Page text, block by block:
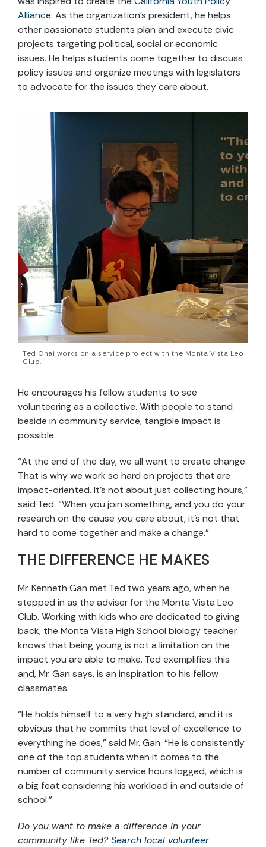
Alliance. As the organization’s president, he helps
other passionate students plan and execute civic
projects targeting political, social or economic
issues. He helps students come together to discuss
policy issues and organize meetings with legislators
to advocate for the issues they care about.
Ted Chai works on a service project with the Monta Vista Leo
Club.
He encourages his fellow students to see
volunteering as a collective. With people to stand
beside in community service, tangible impact is
possible.
“At the end of the day, we all want to create change.
That is why we work so hard on projects that are
impact-oriented. It’s not about just collecting hours,”
said Ted. “When you join something, and you do your
research on the cause you care about, it’s not that
hard to come together and make a change.”
THE DIFFERENCE HE MAKES
Mr. Kenneth Gan met Ted two years ago, when he
stepped in as the adviser for the Monta Vista Leo
Club. Working with kids who are dedicated to giving
back, the Monta Vista High School biology teacher
knows that being young is not a limitation on the
impact you are able to make. Ted exemplifies this
and, Mr. Gan says, is an inspiration to his fellow
classmates.
“He holds himself to a very high standard, and it is
obvious that he commits that level of excellence to
everything he does,” said Mr. Gan. “He is consistently
one of the top students when it comes to the
number of community service hours logged, which is
a big feat considering his workload in and outside of
school.”
Do you want to make a difference in your
community like Ted?Search local volunteer